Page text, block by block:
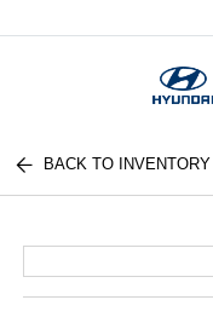
BACK TO INVENTORY